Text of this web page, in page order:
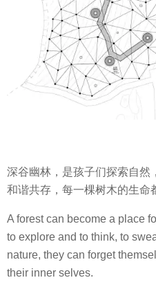
深谷幽林，是孩子们探索自然
和谐共存，每一棵树木的生命
A forest can become a place
to explore and to think, to
nature, they can forget
their inner selves.